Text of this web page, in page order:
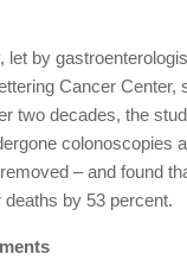
let by
Cancer Center,
two decades, the
colonoscopies
– and found
by 53 percent.